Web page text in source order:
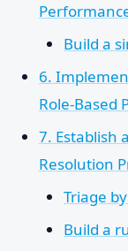
Build a
6.
Role-Based
7. Establish
Resolution
Triage
Build a